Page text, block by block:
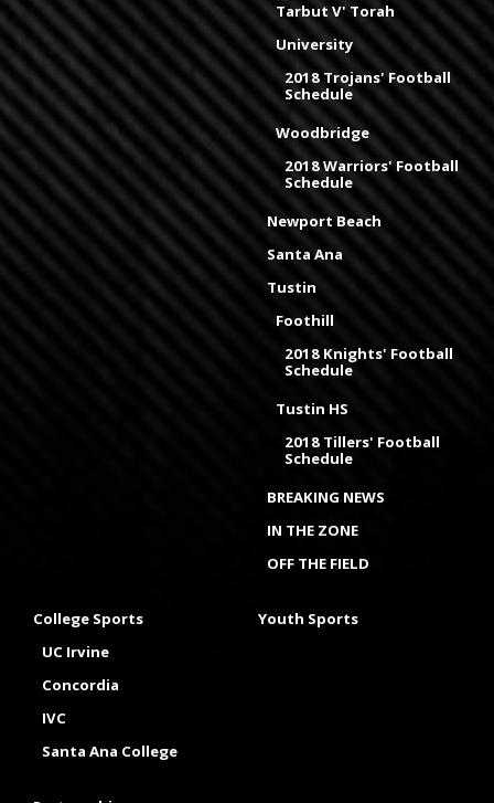
Tarbut V' Torah
University
2018 Trojans' Football
Schedule
Woodbridge
2018 Warriors' Football
Schedule
Newport Beach
Santa Ana
Tustin
Foothill
2018 Knights' Football
Schedule
Tustin HS
2018 Tillers' Football
Schedule
BREAKING NEWS
IN THE ZONE
OFF THE FIELD
College Sports
UC Irvine
Concordia
IVC
Santa Ana College
Youth Sports